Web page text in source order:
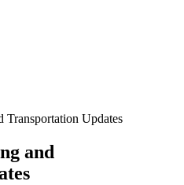
Transportation Updates
and